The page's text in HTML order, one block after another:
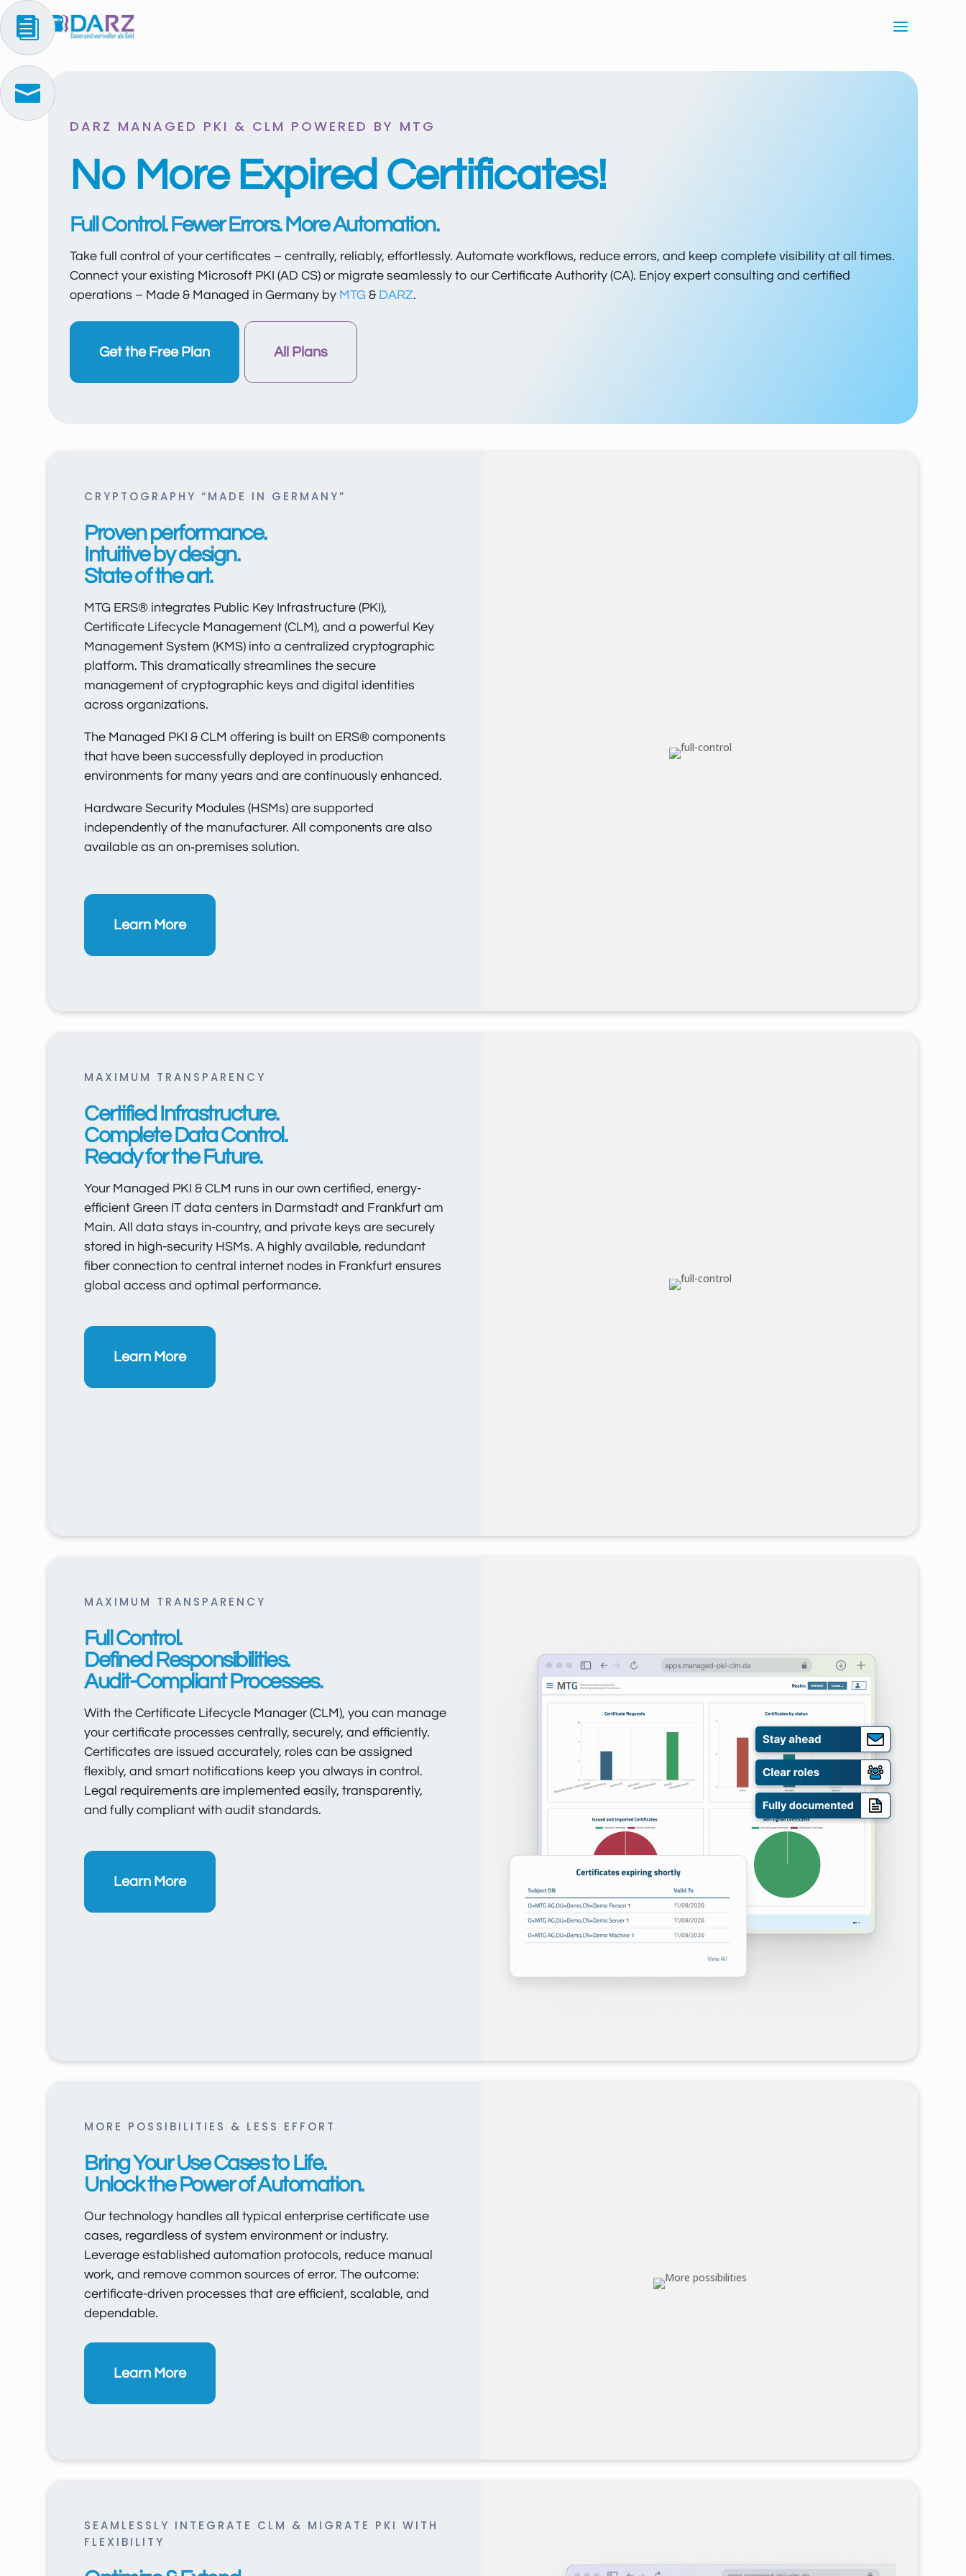
DARZ MANAGED PKI & CLM POWERED BY MTG
No More Expired Certificates!
Full Control. Fewer Errors. More Automation.
Take full control of your certificates – centrally, reliably, effortlessly. Automate workflows, reduce errors, and keep complete visibility at all times.
Connect your existing Microsoft PKI (AD CS) or migrate seamlessly to our Certificate Authority (CA). Enjoy expert consulting and certified
operations – Made & Managed in Germany by MTG & DARZ.
Get the Free Plan All Plans
CRYPTOGRAPHY “MADE IN GERMANY”
Proven performance.
Intuitive by design.
State of the art.
MTG ERS® integrates Public Key Infrastructure (PKI),
Certificate Lifecycle Management (CLM), and a powerful Key
Management System (KMS) into a centralized cryptographic
platform. This dramatically streamlines the secure
management of cryptographic keys and digital identities
across organizations.
The Managed PKI & CLM offering is built on ERS® components
that have been successfully deployed in production
environments for many years and are continuously enhanced.
Hardware Security Modules (HSMs) are supported
independently of the manufacturer. All components are also
available as an on‑premises solution.
Learn More
MAXIMUM TRANSPARENCY
Certified Infrastructure.
Complete Data Control.
Ready for the Future.
Your Managed PKI & CLM runs in our own certified, energy-
efficient Green IT data centers in Darmstadt and Frankfurt am
Main. All data stays in-country, and private keys are securely
stored in high-security HSMs. A highly available, redundant
fiber connection to central internet nodes in Frankfurt ensures
global access and optimal performance.
Learn More
MAXIMUM TRANSPARENCY
Full Control.
Defined Responsibilities.
Audit-Compliant Processes.
With the Certificate Lifecycle Manager (CLM), you can manage
your certificate processes centrally, securely, and efficiently.
Certificates are issued accurately, roles can be assigned
flexibly, and smart notifications keep you always in control.
Legal requirements are implemented easily, transparently,
and fully compliant with audit standards.
Learn More
MORE POSSIBILITIES & LESS EFFORT
Bring Your Use Cases to Life.
Unlock the Power of Automation.
Our technology handles all typical enterprise certificate use
cases, regardless of system environment or industry.
Leverage established automation protocols, reduce manual
work, and remove common sources of error. The outcome:
certificate-driven processes that are efficient, scalable, and
dependable.
Learn More
SEAMLESSLY INTEGRATE CLM & MIGRATE PKI WITH
FLEXIBILITY

